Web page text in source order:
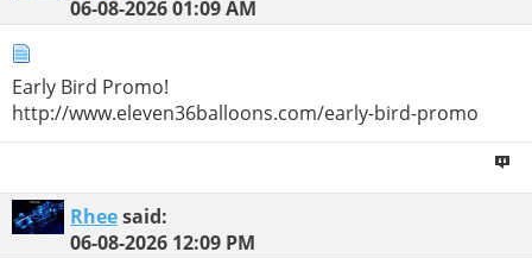
06-08-202601:09 AM
Early Bird Promo!
http://www.eleven36balloons.com/early-bird-promo
Rheesaid:
06-08-2026 12:09 PM